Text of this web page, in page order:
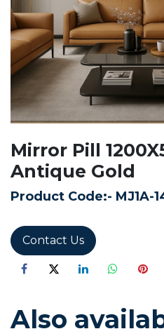
Mirror Pill
Antique Gold
Product Code:- MJ1A-
Contact Us
Also